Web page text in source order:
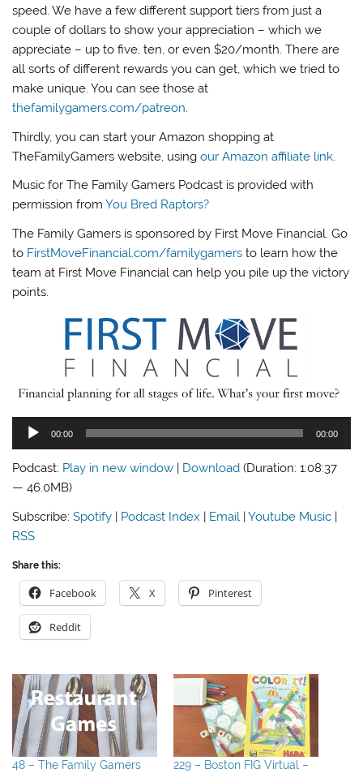
speed. We have a few different support tiers from just a
couple of dollars to show your appreciation – which we
appreciate – up to five, ten, or even $20/month. There are
all sorts of different rewards you can get, which we tried to
make unique. You can see those at
thefamilygamers.com/patreon.
Thirdly, you can start your Amazon shopping at
TheFamilyGamers website, usingour Amazon affiliate link.
Music for The Family Gamers Podcast is provided with
permission fromYou Bred Raptors?
The Family Gamers is sponsored by First Move Financial. Go
to FirstMoveFinancial.com/familygamers to learn how the
team at First Move Financial can help you pile up the victory
points.
Audio
00:00 00:00
Podcast: Play in new window Download (Duration: 1:08:37
— 46.0MB)
Subscribe:Spotify | Podcast Index | Email |Youtube Music |
RSS
Share this:
Facebook X Pinterest
Reddit
48 – The Family Gamers
229 – Boston FIG Virtual –